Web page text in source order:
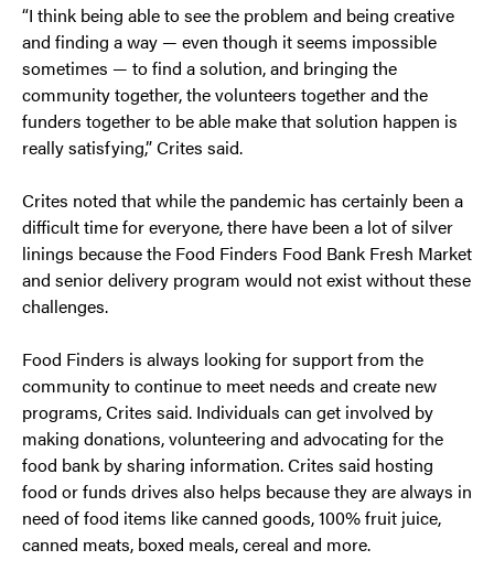
“I think being able to see the problem and being creative
and finding a way — even though it seems impossible
sometimes — to find a solution, and bringing the
community together, the volunteers together and the
funders together to be able make that solution happen is
really satisfying,” Crites said.
Crites noted that while the pandemic has certainly been a
difficult time for everyone, there have been a lot of silver
linings because the Food Finders Food Bank Fresh Market
and senior delivery program would not exist without these
challenges.
Food Finders is always looking for support from the
community to continue to meet needs and create new
programs, Crites said. Individuals can get involved by
making donations, volunteering and advocating for the
food bank by sharing information. Crites said hosting
food or funds drives also helps because they are always in
need of food items like canned goods, 100% fruit juice,
canned meats, boxed meals, cereal and more.